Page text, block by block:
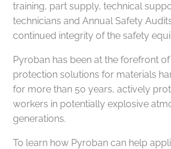
training, part supply, technical
technicians and Annual Safety
continued integrity of the safety
Pyroban has been at the forefront
protection solutions for materials
for more than 50 years, actively
workers in potentially explosive
generations.
To learn how Pyroban can help